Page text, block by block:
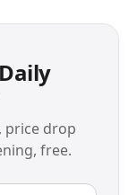
price drop
free.